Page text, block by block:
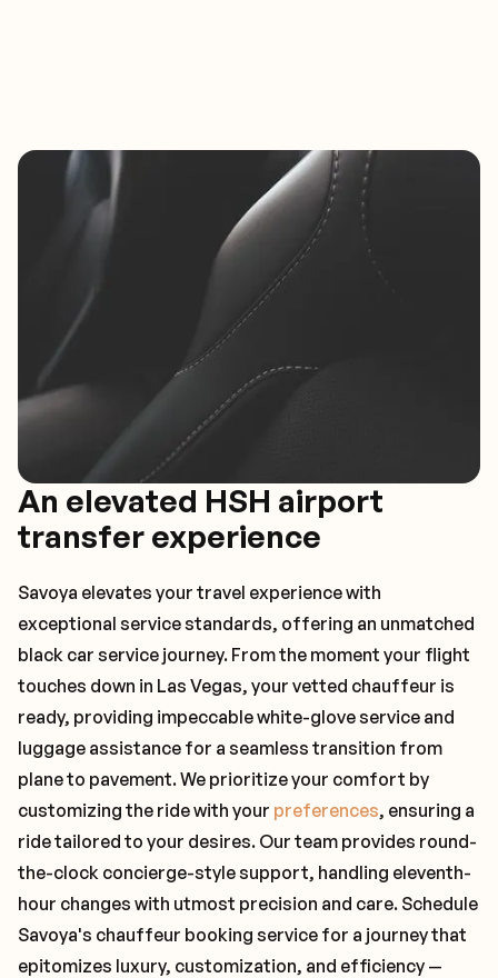
An elevated HSH airport
transfer experience
Savoya elevates your travel experience with
exceptional service standards, offering an unmatched
black car service journey. From the moment your flight
touches down in Las Vegas, your vetted chauffeur is
ready, providing impeccable white-glove service and
luggage assistance for a seamless transition from
plane to pavement. We prioritize your comfort by
customizing the ride with your preferences, ensuring a
ride tailored to your desires. Our team provides round-
the-clock concierge-style support, handling eleventh-
hour changes with utmost precision and care. Schedule
Savoya's chauffeur booking service for a journey that
epitomizes luxury, customization, and efficiency —